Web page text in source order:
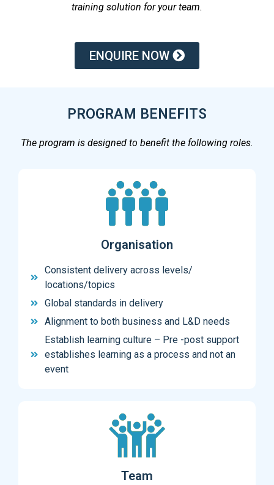
training solution for your team.
ENQUIRE NOW
PROGRAM BENEFITS
The program is designed to benefit the following roles.
Organisation
Consistent delivery across levels/
locations/topics
Global standards in delivery
Alignment to both business and L&D needs
Establish learning culture – Pre -post support
establishes learning as a process and not an
event
Team